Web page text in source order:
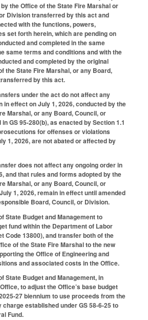
the Office of the State Fire Marshal or
Division transferred by this act and
with the functions, powers,
set forth herein, which are pending on
and completed in the same
same terms and conditions and with the
and completed by the original
the State Fire Marshal, or any Board,
by this act.
under the act do not affect any
in effect on July 1, 2026, conducted by the
Marshal, or any Board, Council, or
GS 95-280(b), as enacted by Section 1.1
for offenses or violations
1, 2026, are not abated or affected by
does not affect any ongoing order in
and that rules and forms adopted by the
Marshal, or any Board, Council, or
1, 2026, remain in effect until amended
Board, Council, or Division.
State Budget and Management to
fund within the Department of Labor
Code 13800), and transfer both of the
of the State Fire Marshal to the new
the Office of Engineering and
and associated costs in the Office.
State Budget and Management, in
to adjust the Office’s base budget
27 biennium to use proceeds from the
established under GS 58-6-25 to
Fund.